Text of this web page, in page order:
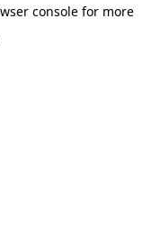
console for more